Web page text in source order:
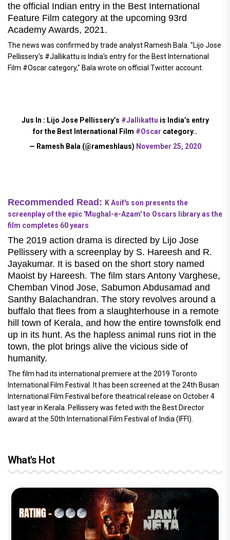
the official Indian entry in the Best International
Feature Film category at the upcoming 93rd
Academy Awards, 2021.
The news was confirmed by trade analyst Ramesh Bala. "Lijo Jose
Pellissery's #Jallikattu is India's entry for the Best International
Film #Oscar category," Bala wrote on official Twitter account.
Jus In : Lijo Jose Pellissery’s #Jallikattu is India’s entry
for the Best International Film #Oscar category..
— Ramesh Bala (@rameshlaus) November 25, 2020
Recommended Read: K Asif's son presents the
screenplay of the epic 'Mughal-e-Azam' to Oscars library as the
film completes 60 years
The 2019 action drama is directed by Lijo Jose
Pellissery with a screenplay by S. Hareesh and R.
Jayakumar. It is based on the short story named
Maoist by Hareesh. The film stars Antony Varghese,
Chemban Vinod Jose, Sabumon Abdusamad and
Santhy Balachandran. The story revolves around a
buffalo that flees from a slaughterhouse in a remote
hill town of Kerala, and how the entire townsfolk end
up in its hunt. As the hapless animal runs riot in the
town, the plot brings alive the vicious side of
humanity.
The film had its international premiere at the 2019 Toronto
International Film Festival. It has been screened at the 24th Busan
International Film Festival before theatrical release on October 4
last year in Kerala. Pellissery was feted with the Best Director
award at the 50th International Film Festival of India (IFFI).
What's Hot